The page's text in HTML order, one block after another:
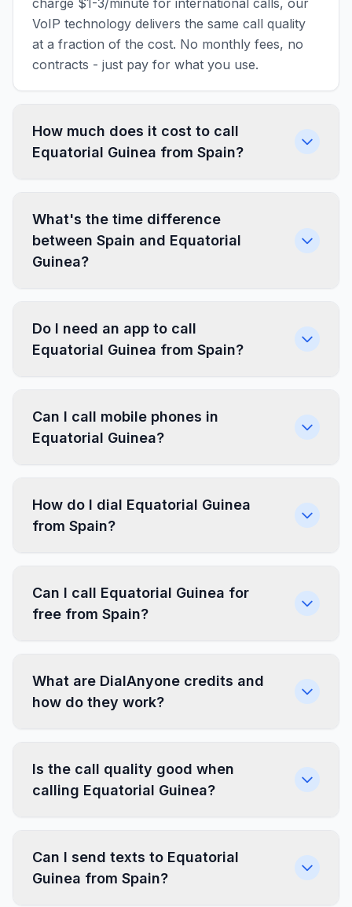
charge $1-3/minute for international calls, our
VoIP technology delivers the same call quality
at a fraction of the cost. No monthly fees, no
contracts - just pay for what you use.
How much does it cost to call
Equatorial Guinea from Spain?
What's the time difference
between Spain and Equatorial
Guinea?
Do I need an app to call
Equatorial Guinea from Spain?
Can I call mobile phones in
Equatorial Guinea?
How do I dial Equatorial Guinea
from Spain?
Can I call Equatorial Guinea for
free from Spain?
What are DialAnyone credits and
how do they work?
Is the call quality good when
calling Equatorial Guinea?
Can I send texts to Equatorial
Guinea from Spain?